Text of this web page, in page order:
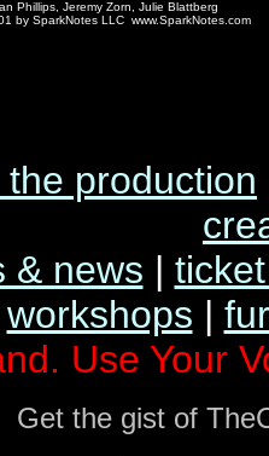
Phillips, Jeremy Zorn, Julie Blattberg
by SparkNotes LLC www.SparkNotes.com
production
& news |
workshops |
Use Your
Get the gist of